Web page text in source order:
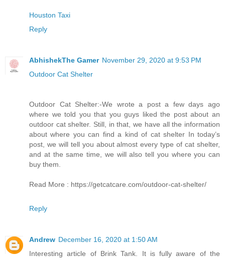
Houston Taxi
Reply
AbhishekThe Gamer November 29, 2020 at 9:53 PM
Outdoor Cat Shelter
Outdoor Cat Shelter:-We wrote a post a few days ago
where we told you that you guys liked the post about an
outdoor cat shelter. Still, in that, we have all the information
about where you can find a kind of cat shelter In today’s
post, we will tell you about almost every type of cat shelter,
and at the same time, we will also tell you where you can
buy them.
Read More : https://getcatcare.com/outdoor-cat-shelter/
Reply
Andrew December 16, 2020 at 1:50 AM
Interesting article of Brink Tank. It is fully aware of the